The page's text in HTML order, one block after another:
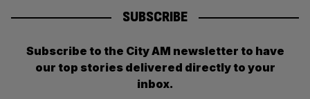
SUBSCRIBE
Subscribe to the City AM newsletter to have
our top stories delivered directly to your
inbox.